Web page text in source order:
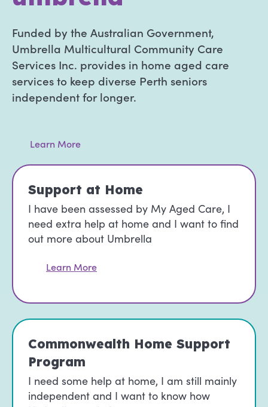
Funded by the Australian Government,
Umbrella Multicultural Community Care
Services Inc. provides in home aged care
services to keep diverse Perth seniors
independent for longer.
Learn More
Support at Home
I have been assessed by My Aged Care, I
need extra help at home and I want to find
out more about Umbrella
Learn More
Commonwealth Home Support
Program
I need some help at home, I am still mainly
independent and I want to know how